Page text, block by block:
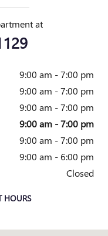
at
9:00 am - 7:00 pm
9:00 am - 7:00 pm
9:00 am - 7:00 pm
9:00 am - 7:00 pm
9:00 am - 7:00 pm
9:00 am - 6:00 pm
Closed
HOURS